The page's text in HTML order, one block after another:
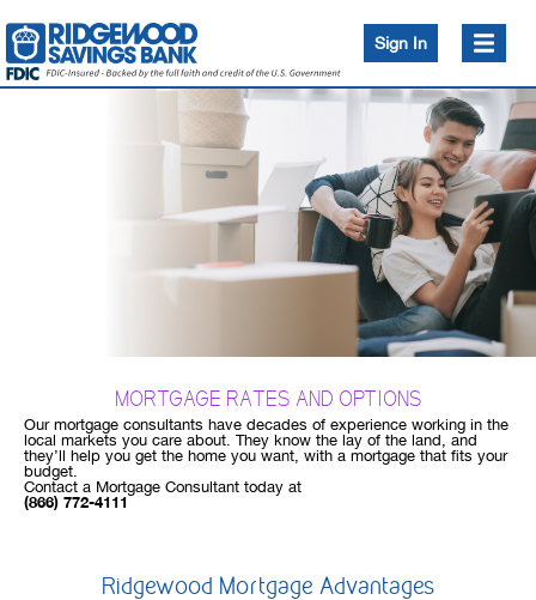
Branches
Surcharge Free ATMs
Schedule Appointment
Open Account
Careers
About Us
Routing Number:
226071033
News and Events
Ridgewood Bank Blog
FDIC Insurance - 101
Access Millions in FDIC Insurance (CDARS)
Digital Banking Short How-To Videos
Community Bank Advantage
Unclaimed Funds
Sign In
MORTGAGE RATES AND OPTIONS
Our mortgage consultants have decades of experience working in the
local markets you care about. They know the lay of the land, and
they’ll help you get the home you want, with a mortgage that fits your
budget.
Contact a Mortgage Consultant today at
(866) 772-4111
Ridgewood Mortgage Advantages